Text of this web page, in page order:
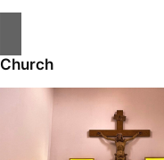
Church